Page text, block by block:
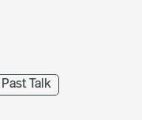
Past Talk